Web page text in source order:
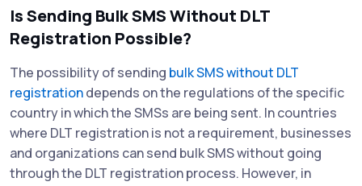
Is Sending Bulk SMS Without DLT
Registration Possible?
The possibility of sending bulk SMS without DLT
registrationdepends on the regulations of the specific
country in which the SMSs are being sent. In countries
where DLT registration is not a requirement, businesses
and organizations can send bulk SMS without going
through the DLT registration process. However, in